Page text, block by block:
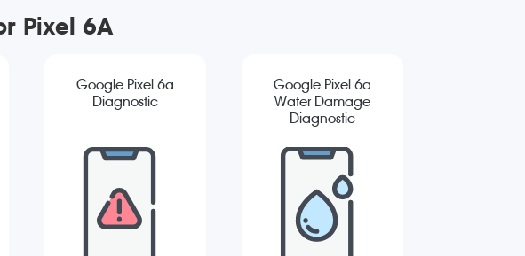
Pixel 6A
Google Pixel 6a
Diagnostic
Google Pixel 6a
Water Damage
Diagnostic